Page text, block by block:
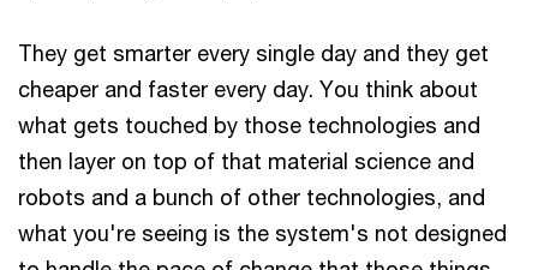
They get smarter every single day and they get
cheaper and faster every day. You think about
what gets touched by those technologies and
then layer on top of that material science and
robots and a bunch of other technologies, and
what you're seeing is the system's not designed